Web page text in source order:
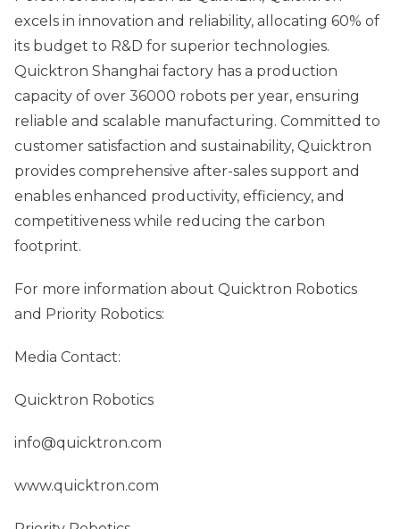
excels in innovation and reliability, allocating 60% of
its budget to R&D for superior technologies.
Quicktron Shanghai factory has a production
capacity of over 36000 robots per year, ensuring
reliable and scalable manufacturing. Committed to
customer satisfaction and sustainability, Quicktron
provides comprehensive after-sales support and
enables enhanced productivity, efficiency, and
competitiveness while reducing the carbon
footprint.
For more information about Quicktron Robotics
and Priority Robotics:
Media Contact:
Quicktron Robotics
info@quicktron.com
www.quicktron.com